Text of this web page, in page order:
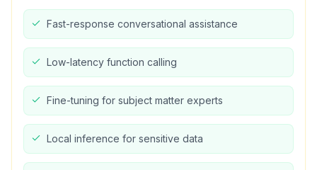
Fast-response conversational assistance
Low-latency function calling
Fine-tuning for subject matter experts
Local inference for sensitive data